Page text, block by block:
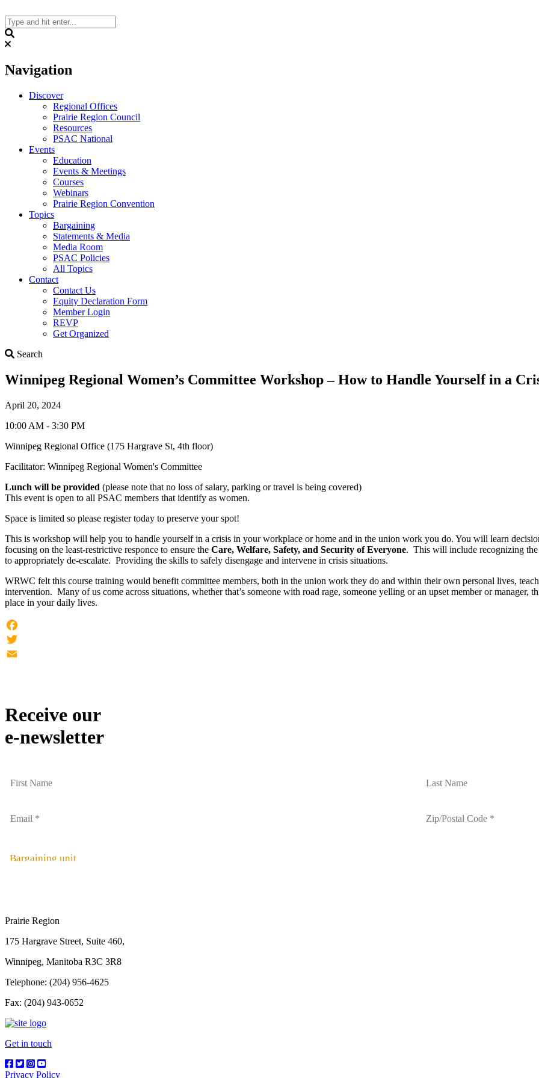
to
content
Navigation
Discover
Regional Offices
Prairie Region Council
Resources
PSAC National
Events
Education
Events & Meetings
Courses
Webinars
Prairie Region Convention
Topics
Bargaining
Statements & Media
Media Room
PSAC Policies
All Topics
Contact
Contact Us
Equity Declaration Form
Member Login
REVP
Get Organized
Search
Winnipeg Regional Women’s Committee Workshop – How to Handle Yourself in a
April 20, 2024
10:00 AM - 3:30 PM
Winnipeg Regional Office (175 Hargrave St, 4th floor)
Facilitator: Winnipeg Regional Women's Committee
Lunch will be provided (please note that no loss of salary, parking or travel is being covered)
This event is open to all PSAC members that identify as women.
Space is limited so please register today to preserve your spot!
This is workshop will help you to handle yourself in a crisis in your workplace or home and in the union work you do. You will learn
focusing on the least-restrictive responce to ensure the Care, Welfare, Safety, and Security of Everyone. This will include recognizing the
to appropriately de-escalate. Providing the skills to safely disengage and intervene in crisis situations.
WRWC felt this course training would benefit committee members, both in the union work they do and within their own personal lives,
intervention. Many of us come across situations, whether that’s someone with road rage, someone yelling or an upset member or manager,
place in your daily lives.
Facebook
Twitter
Receive our
e-newsletter
Bargaining unit
Prairie Region
175 Hargrave Street, Suite 460,
Winnipeg, Manitoba R3C 3R8
Telephone: (204) 956-4625
Fax: (204) 943-0652
Get in touch
Privacy Policy